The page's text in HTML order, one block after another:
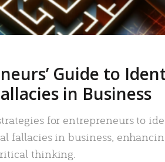
Guide to
in Business
for entrepreneurs to
fallacies in business,
thinking.